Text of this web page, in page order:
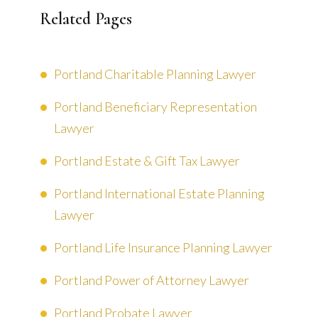
Related Pages
Portland Charitable Planning Lawyer
Portland Beneficiary Representation
Lawyer
Portland Estate & Gift Tax Lawyer
Portland International Estate Planning
Lawyer
Portland Life Insurance Planning Lawyer
Portland Power of Attorney Lawyer
Portland Probate Lawyer